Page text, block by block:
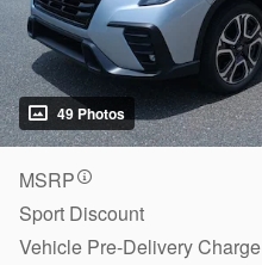
49 Photos
MSRP
Sport Discount
Vehicle Pre-Delivery Charge